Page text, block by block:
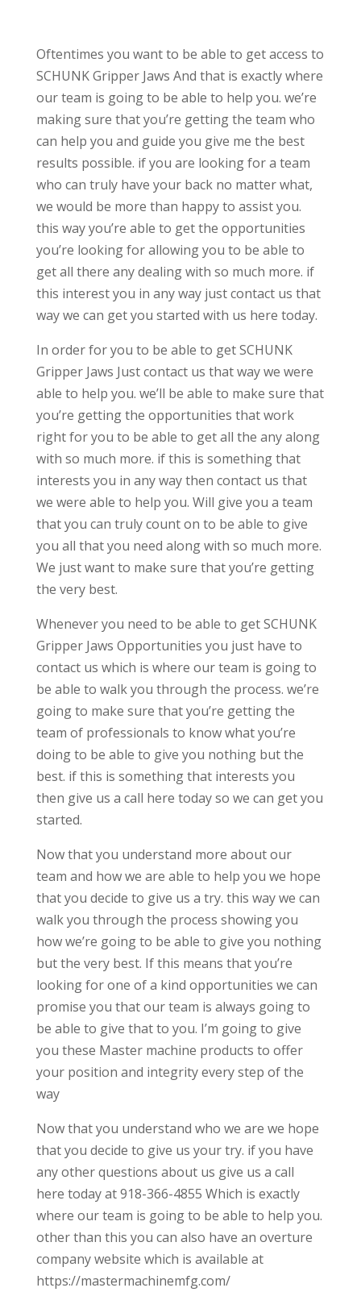
Oftentimes you want to be able to get access to
SCHUNK Gripper Jaws And that is exactly where
our team is going to be able to help you. we’re
making sure that you’re getting the team who
can help you and guide you give me the best
results possible. if you are looking for a team
who can truly have your back no matter what,
we would be more than happy to assist you.
this way you’re able to get the opportunities
you’re looking for allowing you to be able to
get all there any dealing with so much more. if
this interest you in any way just contact us that
way we can get you started with us here today.
In order for you to be able to get SCHUNK
Gripper Jaws Just contact us that way we were
able to help you. we’ll be able to make sure that
you’re getting the opportunities that work
right for you to be able to get all the any along
with so much more. if this is something that
interests you in any way then contact us that
we were able to help you. Will give you a team
that you can truly count on to be able to give
you all that you need along with so much more.
We just want to make sure that you’re getting
the very best.
Whenever you need to be able to get SCHUNK
Gripper Jaws Opportunities you just have to
contact us which is where our team is going to
be able to walk you through the process. we’re
going to make sure that you’re getting the
team of professionals to know what you’re
doing to be able to give you nothing but the
best. if this is something that interests you
then give us a call here today so we can get you
started.
Now that you understand more about our
team and how we are able to help you we hope
that you decide to give us a try. this way we can
walk you through the process showing you
how we’re going to be able to give you nothing
but the very best. If this means that you’re
looking for one of a kind opportunities we can
promise you that our team is always going to
be able to give that to you. I’m going to give
you these Master machine products to offer
your position and integrity every step of the
way
Now that you understand who we are we hope
that you decide to give us your try. if you have
any other questions about us give us a call
here today at 918-366-4855 Which is exactly
where our team is going to be able to help you.
other than this you can also have an overture
company website which is available at
https://mastermachinemfg.com/